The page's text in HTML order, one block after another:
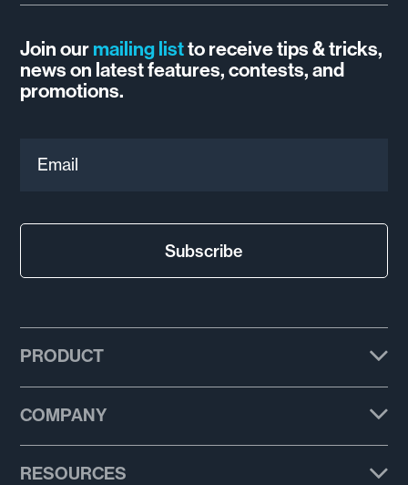
Join ourmailing listto receive tips & tricks,
news on latest features, contests, and
promotions.
Subscribe
PRODUCT
Email templates
COMPANY
RESOURCES